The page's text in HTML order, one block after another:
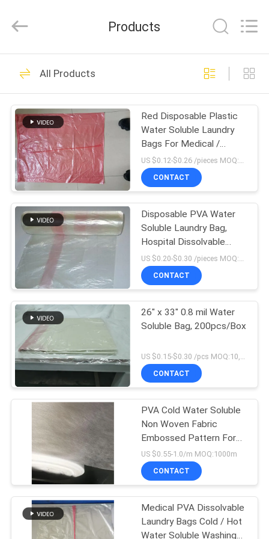
HOME
PRODUCTS
ABOUT
US
FACTORY
TOUR
QUALITY
CONTROL
NEWS
REQUEST
A QUOTE
SITEMAP
PRIVACY
POLICY
Materials
Rights
PVA Water Soluble
Film
38
Water Soluble
Release Film
73
Water Soluble Film
For Embroidery
15
PVA Water Soluble
Bag
34
Products
All Products
Red Disposable Plastic
Water Soluble Laundry
Bags For Medical /
Hospital
US $0.12-$0.26 /pieces MOQ:10,000 pieces
CONTACT
Disposable PVA Water
Soluble Laundry Bag,
Hospital Dissolvable
Washing Bags
CONTACT
26" x 33" 0.8 mil Water
Soluble Bag, 200pcs/Box
CONTACT
PVA Cold Water Soluble
Non Woven Fabric
Embossed Pattern For
Embroidery
US $0.55-1.0/m MOQ:1000m
CONTACT
Medical PVA Dissolvable
Laundry Bags Cold / Hot
Water Soluble Washing